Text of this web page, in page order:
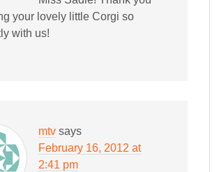
your lovely little Corgi so
with us!
mtv says
February 16, 2012 at
2:41 pm